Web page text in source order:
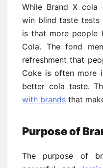
While Brand X cola
win blind taste tests
is that more people
Cola. The fond
refreshment that
Coke is often more
better cola taste.
with brands that
Purpose of
The purpose of